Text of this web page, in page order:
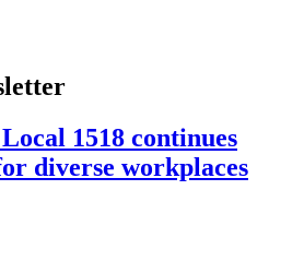
1518 continues
diverse workplaces